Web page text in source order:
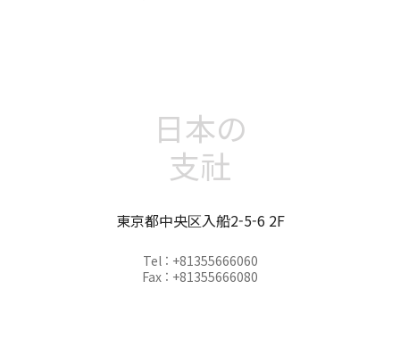
日本の
支社
東京都中央区入船2-5-6 2F
Tel : +81355666060
Fax : +81355666080